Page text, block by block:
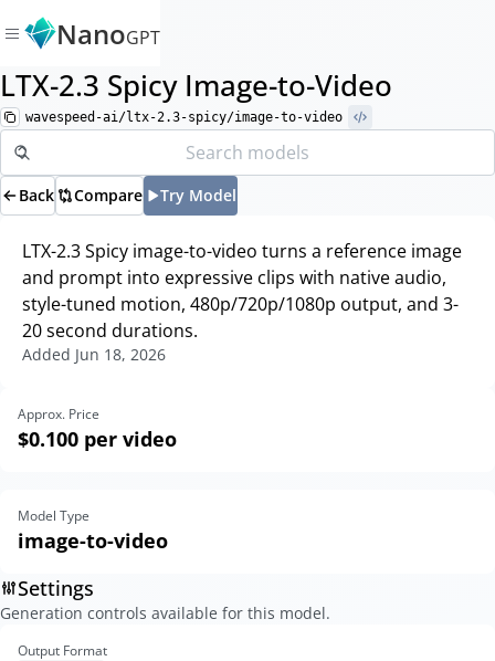
NanoGPT
LTX-2.3 Spicy Image-to-Video
wavespeed-ai/ltx-2.3-spicy/image-to-video
Back Compare Try Model
LTX-2.3 Spicy image-to-video turns a reference image
and prompt into expressive clips with native audio,
style-tuned motion, 480p/720p/1080p output, and 3-
20 second durations.
Added Jun 18, 2026
Approx. Price
$0.100 per video
Model Type
image-to-video
Settings
Generation controls available for this model.
Output Format